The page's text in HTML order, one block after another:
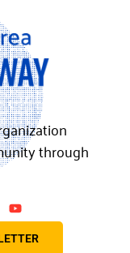
through